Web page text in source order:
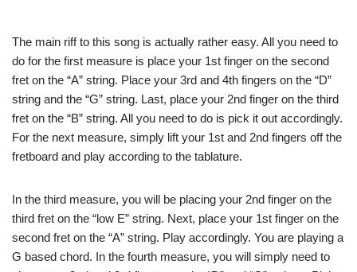
The main riff to this song is actually rather easy. All you need to
do for the first measure is place your 1st finger on the second
fret on the “A” string. Place your 3rd and 4th fingers on the “D”
string and the “G” string. Last, place your 2nd finger on the third
fret on the “B” string. All you need to do is pick it out accordingly.
For the next measure, simply lift your 1st and 2nd fingers off the
fretboard and play according to the tablature.
In the third measure, you will be placing your 2nd finger on the
third fret on the “low E” string. Next, place your 1st finger on the
second fret on the “A” string. Play accordingly. You are playing a
G based chord. In the fourth measure, you will simply need to